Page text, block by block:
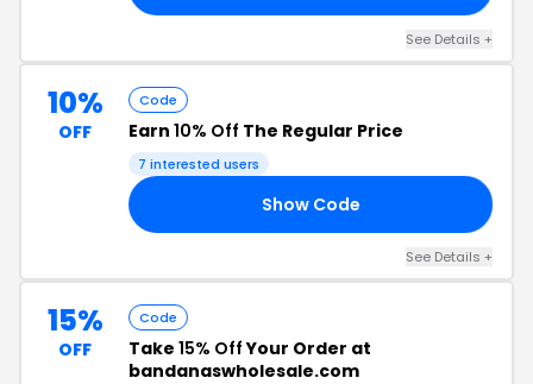
See Details +
10%
OFF
Code
Earn 10% Off The Regular Price
7 interested users
Show Code
See Details +
15%
OFF
Code
Take 15% OffYour Order at
bandanaswholesale.com